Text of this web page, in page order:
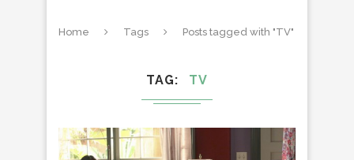
Home Tags Posts tagged with "TV"
TAG TV